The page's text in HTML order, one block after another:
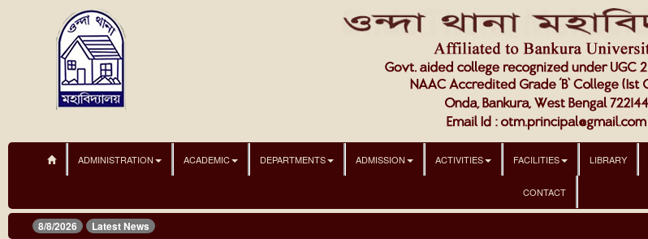
ADMINISTRATION ACADEMIC DEPARTMENTS ADMISSION ACTIVITIES FACILITIES LIBRARY
CONTACT
8/8/2026 Latest News